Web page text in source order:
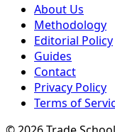
About Us
Methodology
Editorial Policy
Guides
Contact
Privacy Policy
Terms of